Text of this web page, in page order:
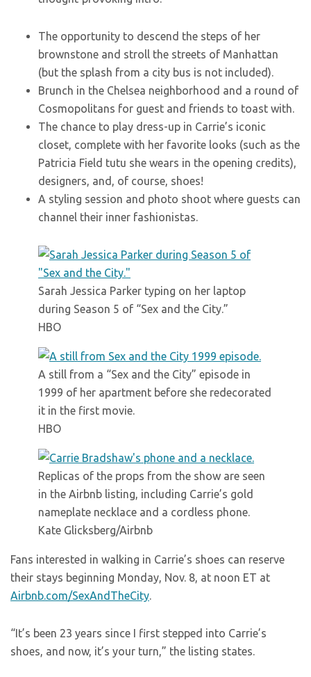
The opportunity to descend the steps of her
brownstone and stroll the streets of Manhattan
(but the splash from a city bus is not included).
Brunch in the Chelsea neighborhood and a round of
Cosmopolitans for guest and friends to toast with.
The chance to play dress-up in Carrie’s iconic
closet, complete with her favorite looks (such as the
Patricia Field tutu she wears in the opening credits),
designers, and, of course, shoes!
A styling session and photo shoot where guests can
channel their inner fashionistas.
Sarah Jessica Parker typing on her laptop
during Season 5 of “Sex and the City.”
HBO
A still from a “Sex and the City” episode in
1999 of her apartment before she redecorated
it in the first movie.
HBO
Replicas of the props from the show are seen
in the Airbnb listing, including Carrie’s gold
nameplate necklace and a cordless phone.
Kate Glicksberg/Airbnb
Fans interested in walking in Carrie’s shoes can reserve
their stays beginning Monday, Nov. 8, at noon ET at
Airbnb.com/SexAndTheCity.
“It’s been 23 years since I first stepped into Carrie’s
shoes, and now, it’s your turn,” the listing states.